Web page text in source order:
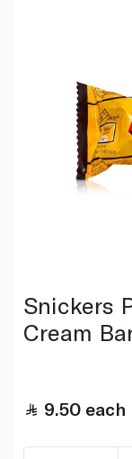
Snickers
Cream
9.50 each